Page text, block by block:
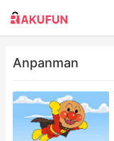
Anpanman